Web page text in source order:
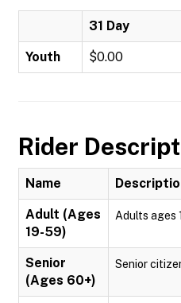
31 Day
Youth $0.00
Rider
Name
Adult (Ages
19-59)
Adults ages
Senior
(Ages 60+)
Senior